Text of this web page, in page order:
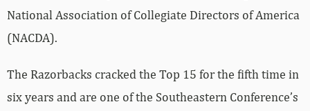
National Association of Collegiate Directors of America
(NACDA).
The Razorbacks cracked the Top 15 for the fifth time in
six years and are one of the Southeastern Conference’s